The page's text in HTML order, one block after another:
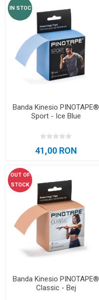
IN STOC
Banda Kinesio PINOTAPE®
Sport - Ice Blue
41,00 RON
OUT OF
STOCK
Banda Kinesio PINOTAPE®
Classic - Bej